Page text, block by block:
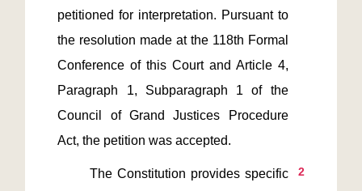
petitioned for interpretation. Pursuant to
the resolution made at the 118th Formal
Conference of this Court and Article 4,
Paragraph 1, Subparagraph 1 of the
Council of Grand Justices Procedure
2
The Constitution provides specific